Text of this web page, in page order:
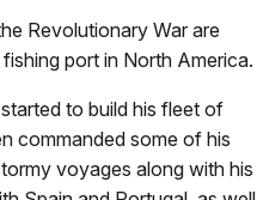
Revolutionary War are
port in North America.
to build his fleet of
commanded some of his
voyages along with his